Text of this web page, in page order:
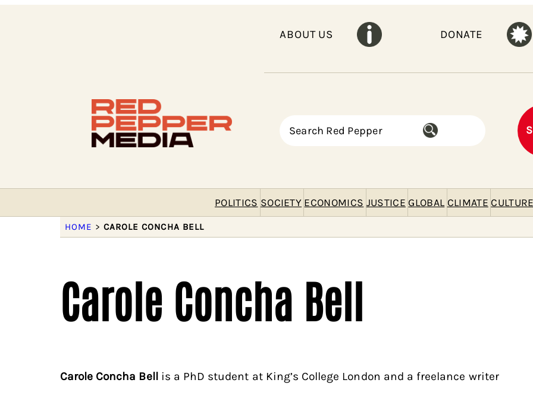
ABOUT US DONATE
S
h
POLITICS SOCIETY ECONOMICS JUSTICE GLOBAL CLIMATE CULTURE
HOME >CAROLE CONCHA BELL
Carole Concha Bell
Carole Concha Bellis a PhD student at King’s College London and a freelance writer